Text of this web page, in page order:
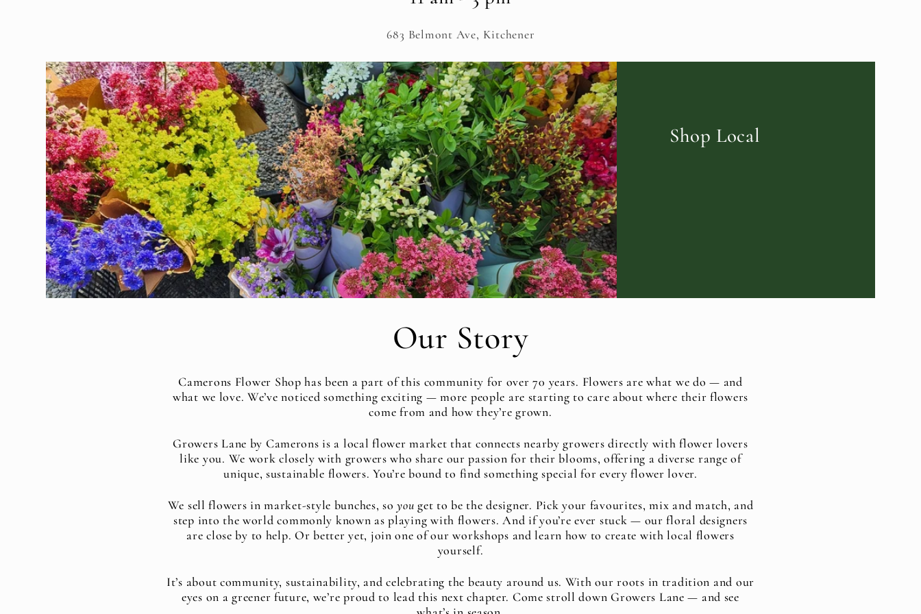
683 Belmont Ave, Kitchener
Shop Local
Our Story
Camerons Flower Shop has been a part of this community for over 70 years. Flowers are what we do — and
what we love. We’ve noticed something exciting — more people are starting to care about where their flowers
come from and how they’re grown.
Growers Lane by Camerons is a local flower market that connects nearby growers directly with flower lovers
like you. We work closely with growers who share our passion for their blooms, offering a diverse range of
unique, sustainable flowers. You’re bound to find something special for every flower lover.
We sell flowers in market-style bunches, soyou get to be the designer. Pick your favourites, mix and match, and
step into the world commonly known as playing with flowers. And if you’re ever stuck — our floral designers
are close by to help. Or better yet, join one of our workshops and learn how to create with local flowers
yourself.
It’s about community, sustainability, and celebrating the beauty around us. With our roots in tradition and our
eyes on a greener future, we’re proud to lead this next chapter. Come stroll down Growers Lane — and see